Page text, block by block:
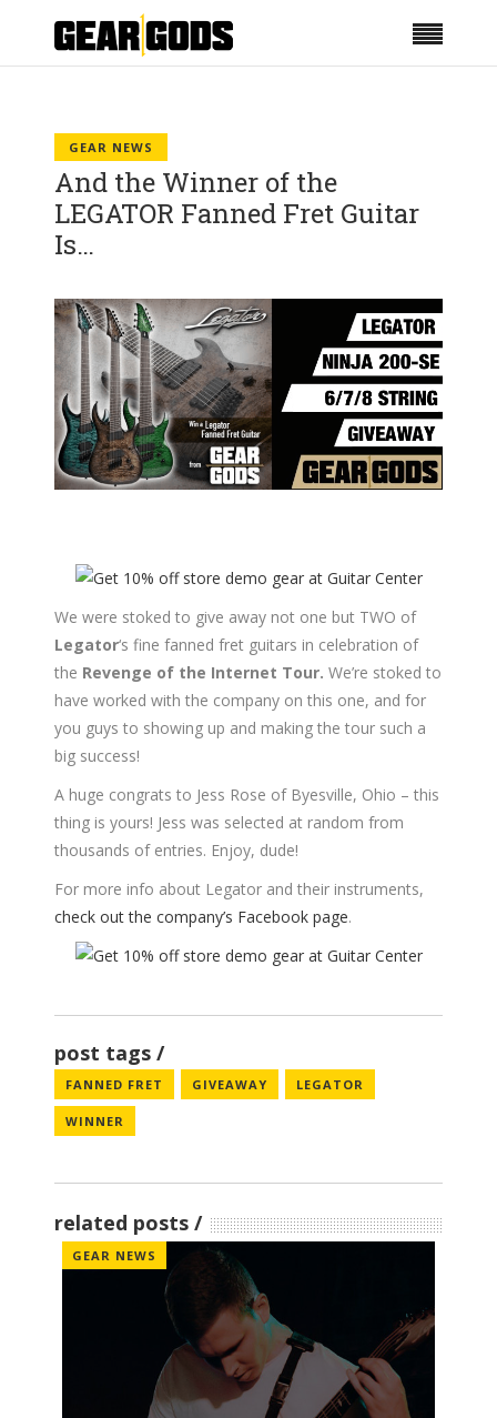
GEAR NEWS
And the Winner of the
LEGATOR Fanned Fret Guitar
Is…
We were stoked to give away not one but TWO of
Legator‘s fine fanned fret guitars in celebration of
the Revenge of the Internet Tour. We’re stoked to
have worked with the company on this one, and for
you guys to showing up and making the tour such a
big success!
A huge congrats to Jess Rose of Byesville, Ohio – this
thing is yours! Jess was selected at random from
thousands of entries. Enjoy, dude!
For more info about Legator and their instruments,
check out the company’s Facebook page.
post tags
FANNED FRET GIVEAWAY LEGATOR
WINNER
related posts
GEAR NEWS